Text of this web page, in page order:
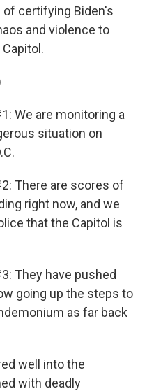
of certifying Biden's
and violence to
We are monitoring a
situation on
There are scores of
right now, and we
that the Capitol is
They have pushed
going up the steps to
as far back
well into the
with deadly